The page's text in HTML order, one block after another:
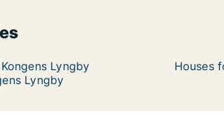
Lyngby Houses
Lyngby